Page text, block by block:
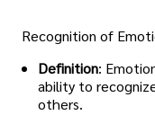
Recognition of
Definition:
ability to
others.